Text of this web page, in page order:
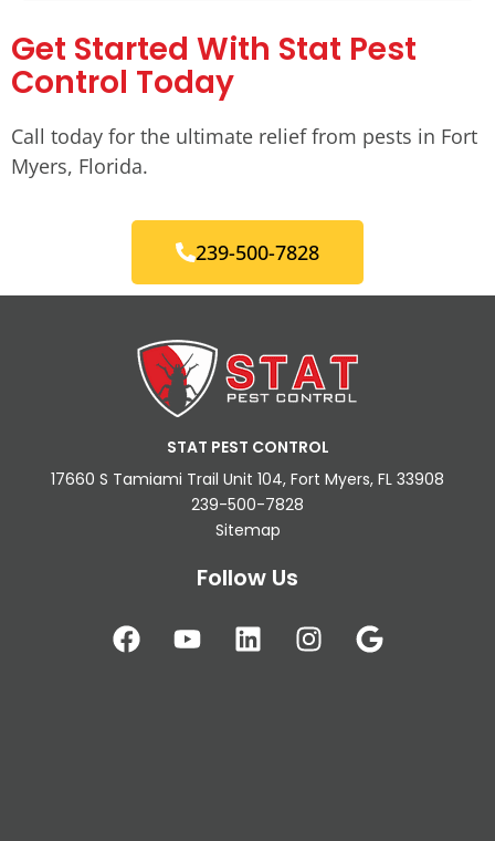
Get Started With Stat Pest
Control Today
Call today for the ultimate relief from pests in Fort
Myers, Florida.
239-500-7828
STAT PEST CONTROL
17660 S Tamiami Trail Unit 104, Fort Myers, FL 33908
239-500-7828
Sitemap
Follow Us